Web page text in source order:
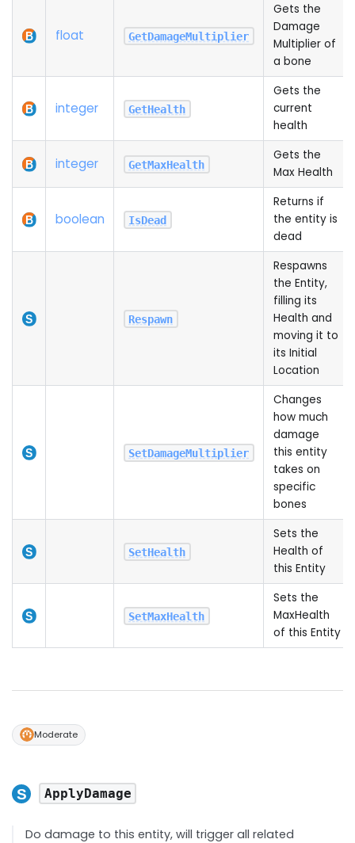
float GetDamageMultiplier
Gets the
Damage
Multiplier of
a bone
integer GetHealth
Gets the
current
health
integer GetMaxHealth
Gets the
Max Health
boolean IsDead
Returns if
the entity is
dead
Respawn
Respawns
the Entity,
filling its
Health and
moving it to
its Initial
Location
SetDamageMultiplier
Changes
how much
damage
this entity
takes on
specific
bones
SetHealth
Sets the
Health of
this Entity
SetMaxHealth
Sets the
MaxHealth
of this Entity
Moderate
ApplyDamage
Do damage to this entity, will trigger all related